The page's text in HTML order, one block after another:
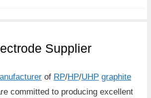
Supplier
of RP/HP/UHP graphite
committed to producing excellent